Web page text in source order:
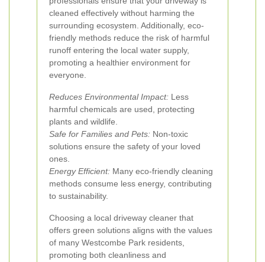
cleaned effectively without harming the
surrounding ecosystem. Additionally, eco-
friendly methods reduce the risk of harmful
runoff entering the local water supply,
promoting a healthier environment for
everyone.
Reduces Environmental Impact: Less
harmful chemicals are used, protecting
plants and wildlife.
Safe for Families and Pets: Non-toxic
solutions ensure the safety of your loved
ones.
Energy Efficient: Many eco-friendly cleaning
methods consume less energy, contributing
to sustainability.
Choosing a local driveway cleaner that
offers green solutions aligns with the values
of many Westcombe Park residents,
promoting both cleanliness and